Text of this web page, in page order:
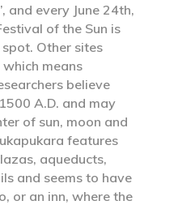
and every June 24th,
of the Sun is
Other sites
which means
believe
A.D. and may
of sun, moon and
features
aqueducts,
and seems to have
or an inn, where the